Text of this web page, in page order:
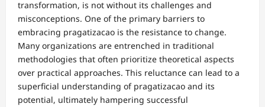
transformation, is not without its challenges and
misconceptions. One of the primary barriers to
embracing pragatizacao is the resistance to change.
Many organizations are entrenched in traditional
methodologies that often prioritize theoretical aspects
over practical approaches. This reluctance can lead to a
superficial understanding of pragatizacao and its
potential, ultimately hampering successful